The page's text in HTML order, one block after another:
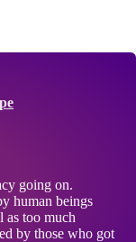
going on.
human beings
as too much
by those who got